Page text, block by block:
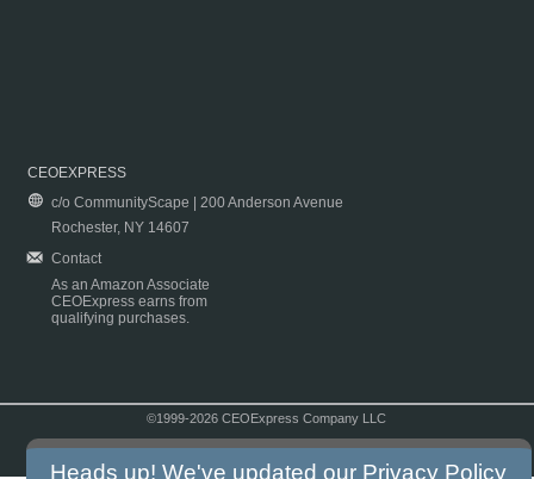
CEOEXPRESS
c/o CommunityScape | 200 Anderson Avenue
Rochester, NY 14607
Contact
As an Amazon Associate
CEOExpress earns from
qualifying purchases.
©1999-2026 CEOExpress Company LLC
Heads up! We've updated our Privacy Policy